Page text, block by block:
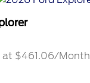
at $461.06/Month